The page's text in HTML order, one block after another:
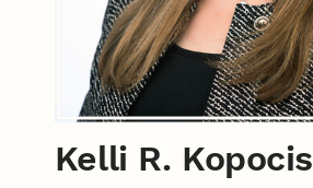
Kelli R. Kopocis